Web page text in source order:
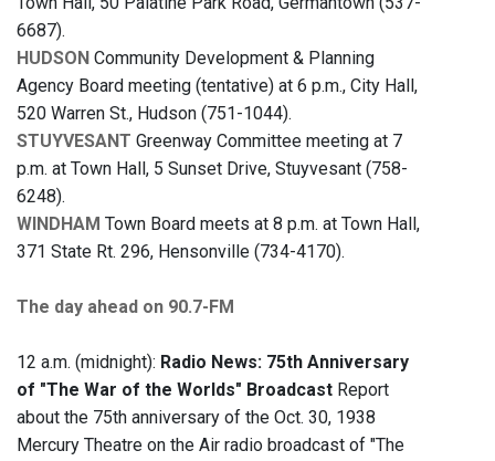
6687).
HUDSON Community Development & Planning
Agency Board meeting (tentative) at 6 p.m., City Hall,
520 Warren St., Hudson (751-1044).
STUYVESANT Greenway Committee meeting at 7
p.m. at Town Hall, 5 Sunset Drive, Stuyvesant (758-
6248).
WINDHAM Town Board meets at 8 p.m. at Town Hall,
371 State Rt. 296, Hensonville (734-4170).
The day ahead on 90.7-FM
12 a.m. (midnight): Radio News: 75th Anniversary
of "The War of the Worlds" Broadcast Report
about the 75th anniversary of the Oct. 30, 1938
Mercury Theatre on the Air radio broadcast of "The